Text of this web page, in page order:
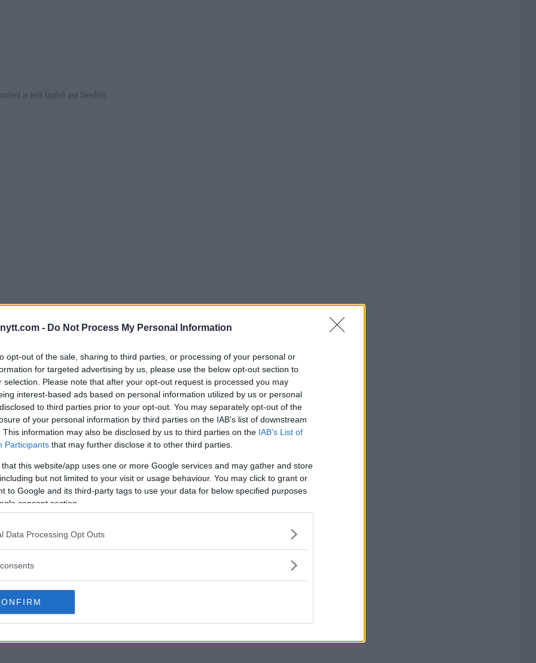
- Do Not Process My Personal Information
opt-out of the sale, sharing to third parties, or processing of your personal or
for targeted advertising by us, please use the below opt-out section to
selection. Please note that after your opt-out request is processed you may
interest-based ads based on personal information utilized by us or personal
to third parties prior to your opt-out. You may separately opt-out of the
of your personal information by third parties on the IAB’s list of downstream
This information may also be disclosed by us to third parties on the IAB’s List of
Participants that may further disclose it to other third parties.
that this website/app uses one or more Google services and may gather and store
but not limited to your visit or usage behaviour. You may click to grant or
to Google and its third-party tags to use your data for below specified purposes
consent section.
Data Processing Opt Outs
in both English and Swedish.